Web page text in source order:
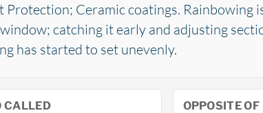
Protection; Ceramic coatings.
catching it early and adjusting
has started to set unevenly.
CALLED OPPOSITE OF